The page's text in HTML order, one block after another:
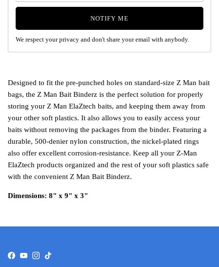
NOTIFY ME
We respect your privacy and don't share your email with anybody.
Designed to fit the pre-punched holes on standard-size Z Man bait
bags, the Z Man Bait Binderz is the perfect solution for properly
storing your Z Man ElaZtech baits, and keeping them away from
your other soft plastics. It also allows you to easily access your
baits without removing the packages from the binder. Featuring a
durable, 500-denier nylon construction, the nickel-plated rings
also offer excellent corrosion-resistance. Keep all your Z-Man
ElaZtech products organized and the rest of your soft plastics safe
with the convenient Z Man Bait Binderz.
Dimensions: 8" x 9" x 3"
Facebook
YouTube
Instagram
TikTok